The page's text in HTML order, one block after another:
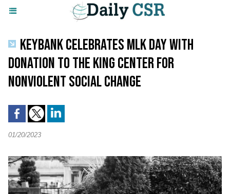
KEYBANK CELEBRATES MLK DAY WITH
DONATION TO THE KING CENTER FOR
NONVIOLENT SOCIAL CHANGE
01/20/2023